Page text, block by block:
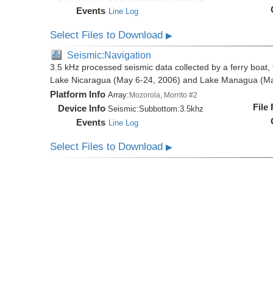
Events Line Log
Select Files to Download▶
Seismic:Navigation
3.5 kHz processed seismic data collected by a ferry
Lake Nicaragua (May 6-24, 2006) and Lake Managua
Platform Info Array:Mozorola, Morrito #2
Device Info Seismic:Subbottom:3.5khz
Events Line Log
File
Select Files to Download▶